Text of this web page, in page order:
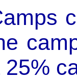
25%